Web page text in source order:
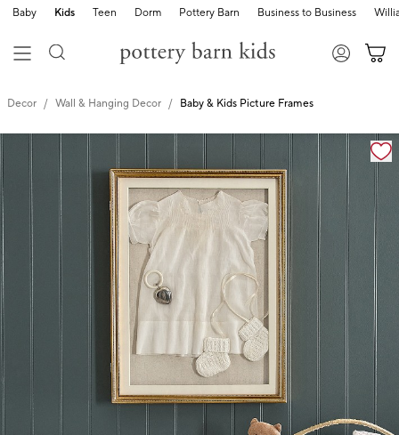
Baby Kids Teen Dorm Pottery Barn Business to Business
Decor Wall & Hanging Decor Baby & Kids Picture Frames
Zoomable product image with magnification